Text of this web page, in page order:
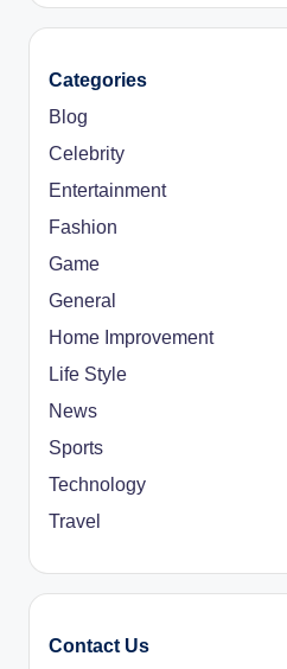
Categories
Blog
Celebrity
Entertainment
Fashion
Game
General
Home Improvement
Life Style
News
Sports
Technology
Travel
Contact Us